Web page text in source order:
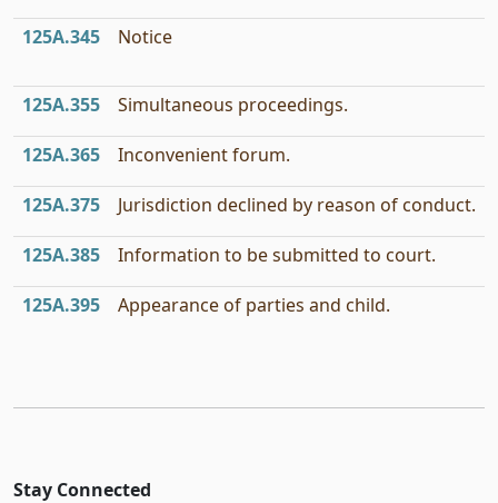
125A.345 Notice
125A.355 Simultaneous proceedings.
125A.365 Inconvenient forum.
125A.375 Jurisdiction declined by reason of conduct.
125A.385 Information to be submitted to court.
125A.395 Appearance of parties and child.
Stay Connected